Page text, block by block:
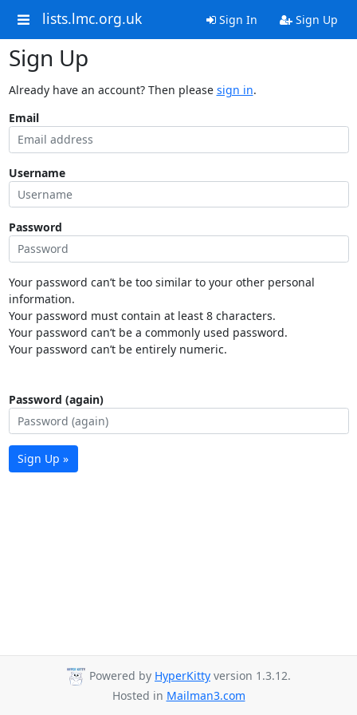
lists.lmc.org.uk Sign In Sign Up
Sign Up
Already have an account? Then please sign in.
Email
Username
Password
Your password can’t be too similar to your other personal
information.
Your password must contain at least 8 characters.
Your password can’t be a commonly used password.
Your password can’t be entirely numeric.
Password (again)
Sign Up »
Powered by HyperKitty version 1.3.12.
Hosted in Mailman3.com